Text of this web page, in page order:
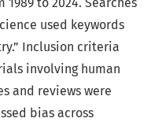
to 2024. Searches
used keywords
Inclusion criteria
involving human
and reviews were
bias across